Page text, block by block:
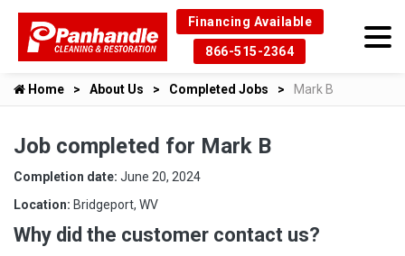
Financing Available
866-515-2364
Home About Us Completed Jobs Mark B
Job completed for Mark B
Completion date: June 20, 2024
Location: Bridgeport, WV
Why did the customer contact us?